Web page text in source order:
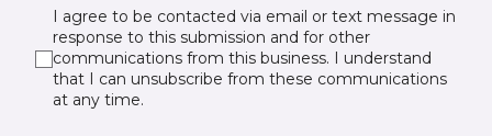
I agree to be contacted via email or text message in
response to this submission and for other
communications from this business. I understand
that I can unsubscribe from these communications
at any time.